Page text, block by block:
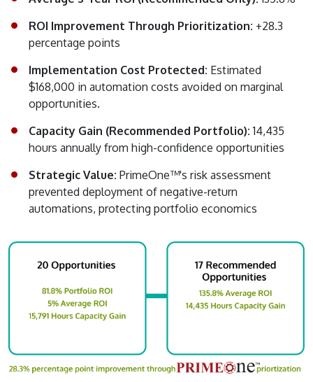
ROI Improvement Through Prioritization: +28.3
percentage points
Implementation Cost Protected: Estimated
$168,000 in automation costs avoided on marginal
opportunities.
Capacity Gain (Recommended Portfolio):14,435
hours annually from high-confidence opportunities
Strategic Value: PrimeOne™'s risk assessment
prevented deployment of negative-return
automations, protecting portfolio economics